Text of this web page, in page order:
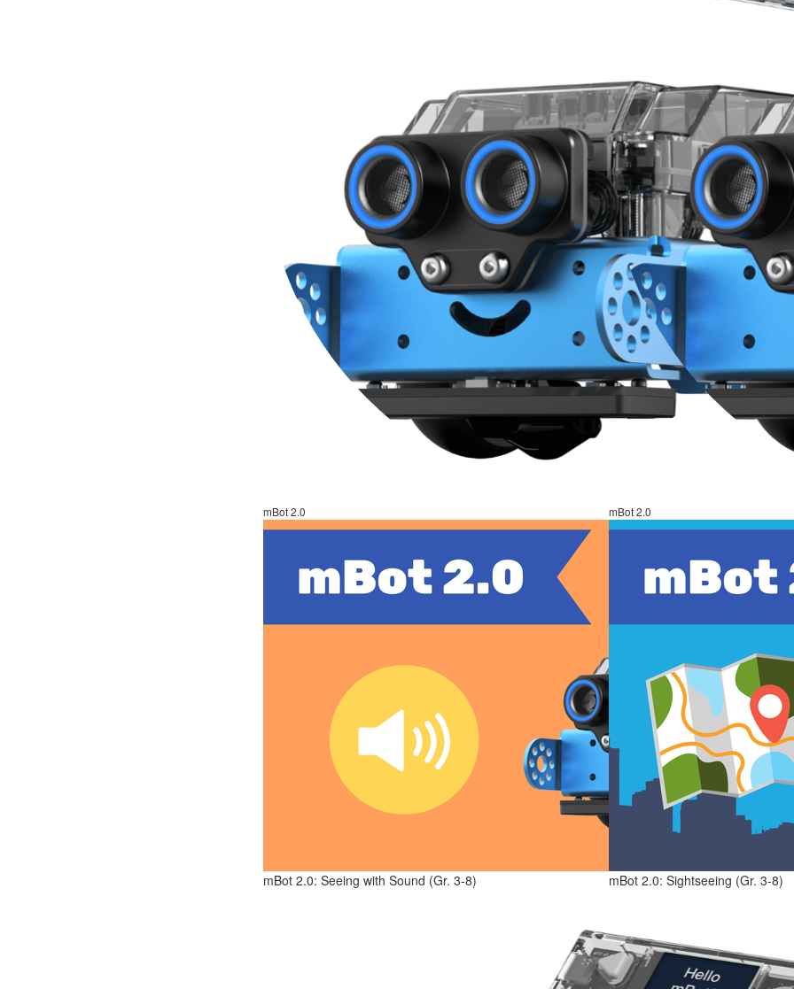
mBot 2.0 mBot 2.0
mBot 2.0: Seeing with Sound (Gr. 3-8) mBot 2.0: Sightseeing (Gr. 3-8)